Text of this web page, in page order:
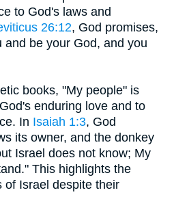
to God's laws and
26:12, God promises,
and be your God, and you
books, "My people" is
enduring love and to
In Isaiah 1:3, God
its owner, and the donkey
Israel does not know; My
This highlights the
of Israel despite their